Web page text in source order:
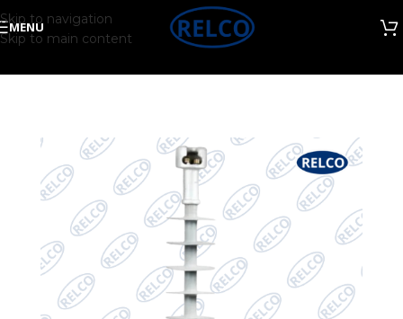
Skip to navigation
Skip to main content
MENU